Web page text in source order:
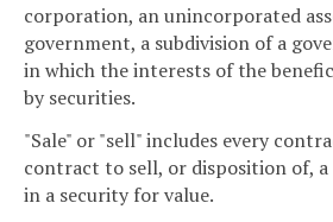
corporation, an unincorporated
government, a subdivision of a
in which the interests of the
by securities.
"Sale" or "sell" includes every
contract to sell, or disposition of,
in a security for value.